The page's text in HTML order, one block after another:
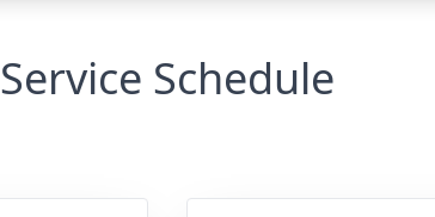
Service Schedule